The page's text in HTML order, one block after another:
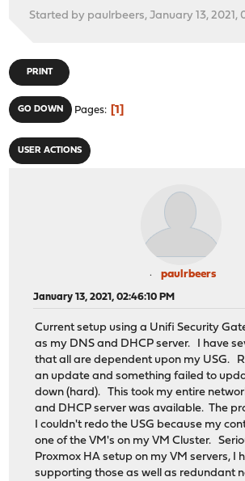
Started by paulrbeers, January 13, 2021,
PRINT
GO DOWN Pages 1
USER ACTIONS
paulrbeers
January 13, 2021, 02:46:10 PM
Current setup using a Unifi Security
as my DNS and DHCP server. I have
that all are dependent upon my USG.
an update and something failed to
down (hard). This took my entire
and DHCP server was available. The
I couldn't redo the USG because my
one of the VM's on my VM Cluster.
Proxmox HA setup on my VM servers, I
supporting those as well as redundant